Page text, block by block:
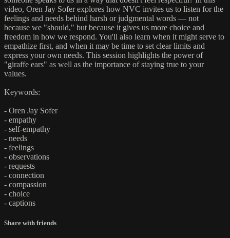
video, Oren Jay Sofer explores how NVC invites us to listen for the
feelings and needs behind harsh or judgmental words — not
because we "should," but because it gives us more choice and
freedom in how we respond. You'll also learn when it might serve to
empathize first, and when it may be time to set clear limits and
express your own needs. This session highlights the power of
"giraffe ears" as well as the importance of staying true to your
values.
Keywords:
- Oren Jay Sofer
- empathy
- self-empathy
- needs
- feelings
- observations
- requests
- connection
- compassion
- choice
- captions
Share with friends